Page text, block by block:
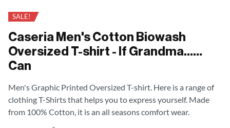
SALE!
Caseria Men's Cotton Biowash
Oversized T-shirt - If Grandma……
Can
Men's Graphic Printed Oversized T-shirt. Here is a range of
clothing T-Shirts that helps you to express yourself. Made
from 100% Cotton, it is an all seasons comfort wear.